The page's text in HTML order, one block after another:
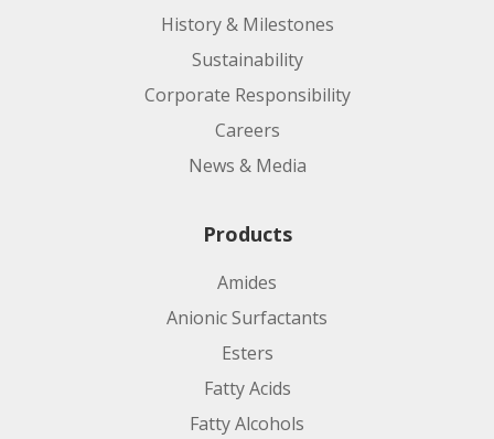
History & Milestones
Sustainability
Corporate Responsibility
Careers
News & Media
Products
Amides
Anionic Surfactants
Esters
Fatty Acids
Fatty Alcohols